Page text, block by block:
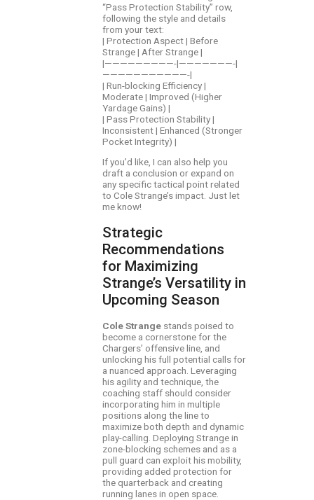
“Pass Protection Stability” row,
following the style and details
from your text:
| Protection Aspect | Before
Strange | After Strange |
|—————————-|———————-|
———————————-|
| Run-blocking Efficiency |
Moderate | Improved (Higher
Yardage Gains) |
| Pass Protection Stability |
Inconsistent | Enhanced (Stronger
Pocket Integrity) |
If you’d like, I can also help you
draft a conclusion or expand on
any specific tactical point related
to Cole Strange’s impact. Just let
me know!
Strategic
Recommendations
for Maximizing
Strange’s Versatility in
Upcoming Season
Cole Strange stands poised to
become a cornerstone for the
Chargers’ offensive line, and
unlocking his full potential calls for
a nuanced approach. Leveraging
his agility and technique, the
coaching staff should consider
incorporating him in multiple
positions along the line to
maximize both depth and dynamic
play-calling. Deploying Strange in
zone-blocking schemes and as a
pull guard can exploit his mobility,
providing added protection for
the quarterback and creating
running lanes in open space.